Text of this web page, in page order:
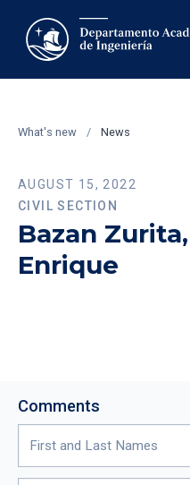
What's new / News
AUGUST 15, 2022
CIVIL SECTION
Bazan
Enrique
Comments